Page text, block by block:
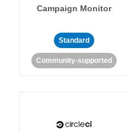
Campaign Monitor
Standard
Community-supported